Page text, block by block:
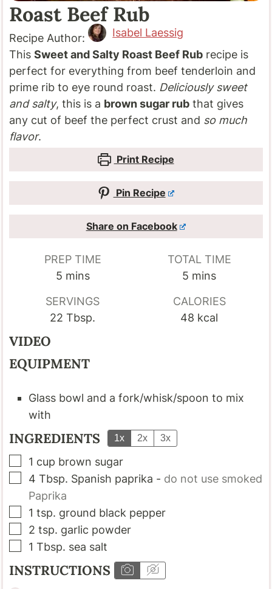
Roast Beef Rub
Recipe Author:
Isabel Laessig
ThisSweet and Salty Roast Beef Rub recipe is
perfect for everything from beef tenderloin and
prime rib to eye round roast. Deliciously sweet
and salty, this is a brown sugar rub that gives
any cut of beef the perfect crust and so much
flavor.
Print Recipe
Pin Recipe
Share on Facebook
PREP TIME
5minutes
mins
TOTAL TIME
5 minutes
mins
SERVINGS
22 Tbsp.
CALORIES
48 kcal
VIDEO
EQUIPMENT
Glass bowl and a fork/whisk/spoon to mix
with
INGREDIENTS 1x 2x 3x
▢
1 cup brown sugar
▢
4 Tbsp. Spanish paprika - do not use smoked
Paprika
▢
1 tsp. ground black pepper
▢
2 tsp. garlic powder
▢
1 Tbsp. sea salt
INSTRUCTIONS